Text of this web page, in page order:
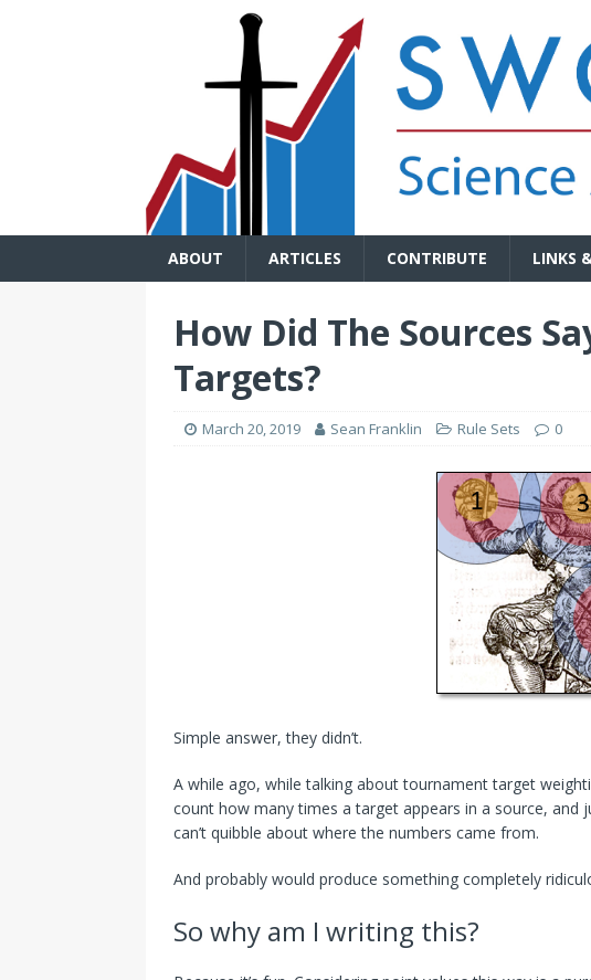
ABOUT ARTICLES CONTRIBUTE LINKS
How Did The Sources
Targets?
March 20, 2019 Sean Franklin Rule Sets 0
Simple answer, they didn’t.
A while ago, while talking about tournament target
count how many times a target appears in a source, and
can’t quibble about where the numbers came from.
And probably would produce something completely
So why am I writing this?